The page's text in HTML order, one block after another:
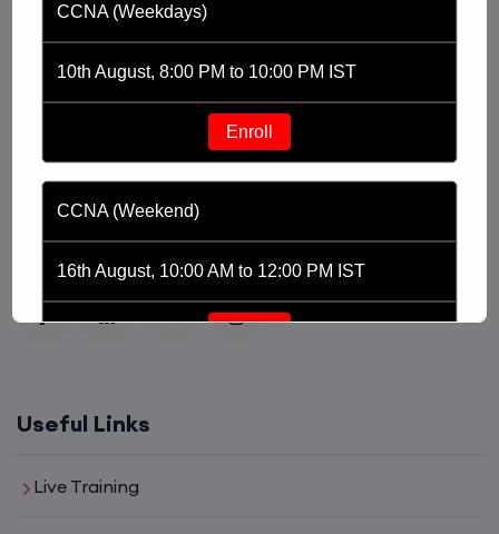
a YouTube channel, Praphul Mishra founded PM
Networking in 2020. PM Networking is an ed-tech
platform driven by the purpose of providing
affordable and world class training in the tech domain
of Networking, Cyber Security and Cloud.
Useful Links
Live Training
CCNA (Weekdays)
10th August, 8:00 PM to 10:00 PM IST
Enroll
CCNA (Weekend)
16th August, 10:00 AM to 12:00 PM IST
Enroll